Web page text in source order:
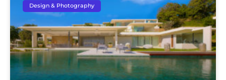
Design & Photography